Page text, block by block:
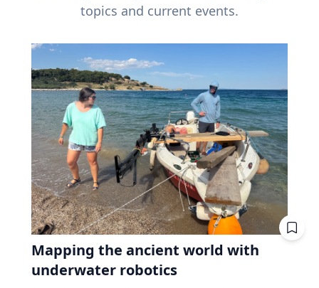
topics and current events.
Mapping the ancient world with
underwater robotics